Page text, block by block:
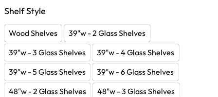
Shelf Style
Wood Shelves
39"w - 2 Glass Shelves
39"w - 3 Glass Shelves
39"w - 4 Glass Shelves
39"w - 5 Glass Shelves
39"w - 6 Glass Shelves
48"w - 2 Glass Shelves
48"w - 3 Glass Shelves